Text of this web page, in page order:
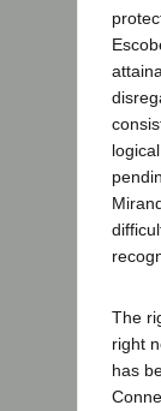
The
right
has